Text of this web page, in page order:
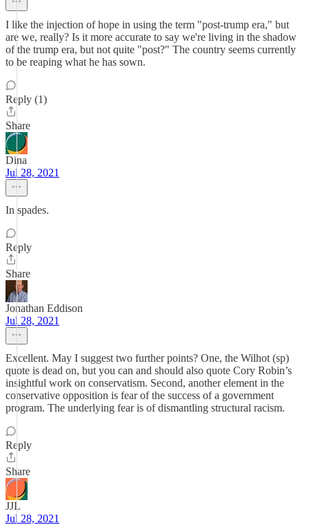
I like the injection of hope in using the term "post-trump era," but
are we, really? Is it more accurate to say we're living in the shadow
of the trump era, but not quite "post?" The country seems currently
to be reaping what he has sown.
Reply (1)
Share
Dina
Jul 28, 2021
In spades.
Reply
Share
Jonathan Eddison
Jul 28, 2021
Excellent. May I suggest two further points? One, the Wilhot (sp)
quote is dead on, but you can and should also quote Cory Robin’s
insightful work on conservatism. Second, another element in the
conservative opposition is fear of the success of a government
program. The underlying fear is of dismantling structural racism.
Reply
Share
JJL
Jul 28, 2021